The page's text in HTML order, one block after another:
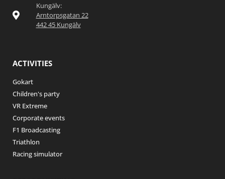
Kungälv:
Arntorpsgatan 22
442 45 Kungälv
ACTIVITIES
Gokart
Children's party
VR Extreme
Corporate events
F1 Broadcasting
Triathlon
Racing simulator